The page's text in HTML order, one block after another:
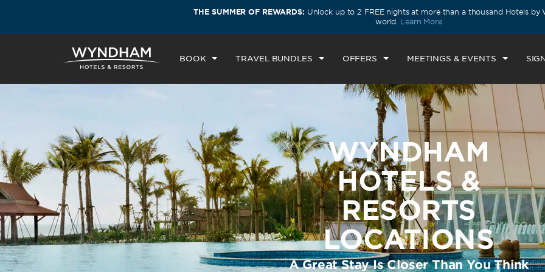
THE SUMMER OF REWARDS: Unlock up to 2 FREE nights at more than a thousand Hotels by
world. Learn More
BOOK TRAVEL BUNDLES OFFERS MEETINGS & EVENTS
WYNDHAM
HOTELS &
RESORTS
LOCATIONS
A Great Stay Is Closer Than You Think